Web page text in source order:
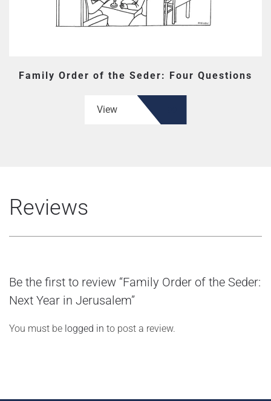
Family Order of the Seder: Four Questions
View
Reviews
Be the first to review “Family Order of the Seder:
Next Year in Jerusalem”
You must be logged in to post a review.